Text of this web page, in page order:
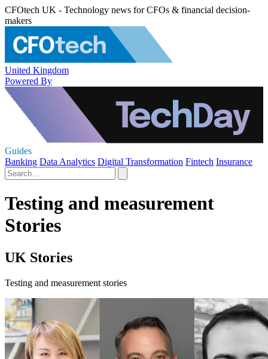
CFOtech UK - Technology news for CFOs & financial decision-
makers
United Kingdom
Powered By
Guides
Banking Data Analytics Digital Transformation Fintech Insurance
Testing and measurement
Stories
UK Stories
Testing and measurement stories